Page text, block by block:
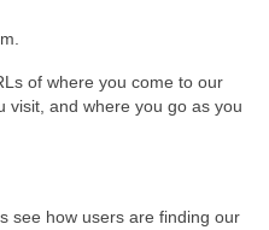
of where you come to our
visit, and where you go as you
see how users are finding our